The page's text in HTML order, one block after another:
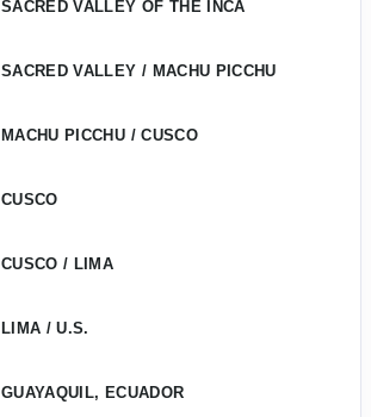
SACRED VALLEY OF THE INCA
SACRED VALLEY / MACHU PICCHU
MACHU PICCHU / CUSCO
CUSCO
CUSCO / LIMA
LIMA / U.S.
GUAYAQUIL, ECUADOR